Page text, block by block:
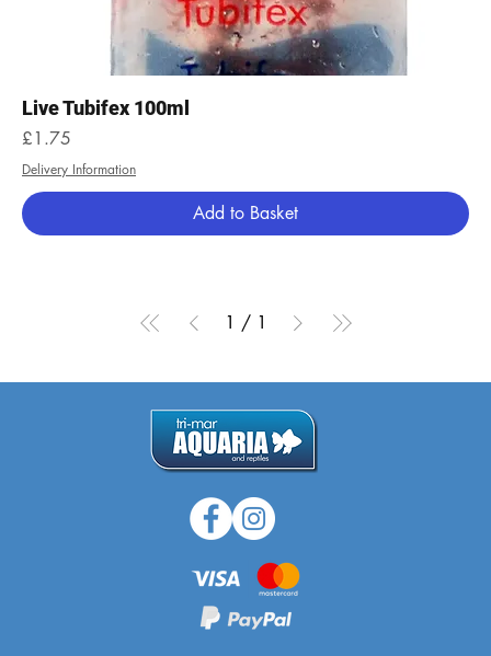
Live Tubifex 100ml
Price
£1.75
Delivery Information
Add to Basket
1 / 1